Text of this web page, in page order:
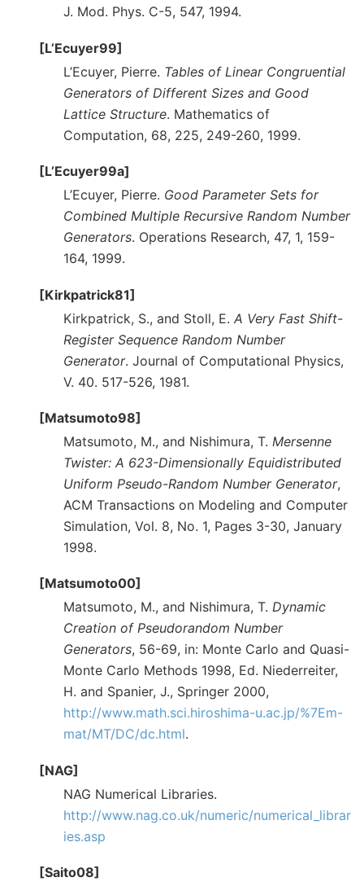
J. Mod. Phys. C-5, 547, 1994.
[L’Ecuyer99]
L’Ecuyer, Pierre. Tables of Linear Congruential
Generators of Different Sizes and Good
Lattice Structure. Mathematics of
Computation, 68, 225, 249-260, 1999.
[L’Ecuyer99a]
L’Ecuyer, Pierre. Good Parameter Sets for
Combined Multiple Recursive Random Number
Generators. Operations Research, 47, 1, 159-
164, 1999.
[Kirkpatrick81]
Kirkpatrick, S., and Stoll, E. A Very Fast Shift-
Register Sequence Random Number
Generator. Journal of Computational Physics,
V. 40. 517-526, 1981.
[Matsumoto98]
Matsumoto, M., and Nishimura, T. Mersenne
Twister: A 623-Dimensionally Equidistributed
Uniform Pseudo-Random Number Generator,
ACM Transactions on Modeling and Computer
Simulation, Vol. 8, No. 1, Pages 3-30, January
1998.
[Matsumoto00]
Matsumoto, M., and Nishimura, T. Dynamic
Creation of Pseudorandom Number
Generators, 56-69, in: Monte Carlo and Quasi-
Monte Carlo Methods 1998, Ed. Niederreiter,
H. and Spanier, J., Springer 2000,
http://www.math.sci.hiroshima-u.ac.jp/%7Em-
mat/MT/DC/dc.html.
[NAG]
NAG Numerical Libraries.
http://www.nag.co.uk/numeric/numerical_librar
ies.asp
[Saito08]